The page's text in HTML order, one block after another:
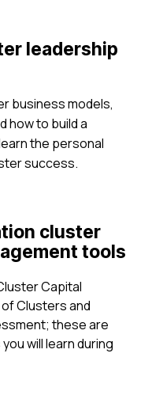
leadership
business models,
how to build a
the personal
success.
cluster
tools
Capital
Clusters and
these are
will learn during